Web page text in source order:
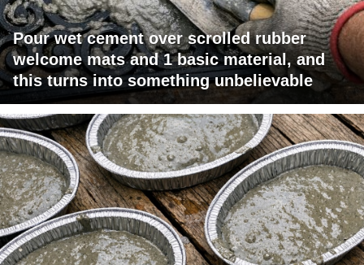
Pour wet cement over scrolled rubber
welcome mats and 1 basic material, and
this turns into something unbelievable